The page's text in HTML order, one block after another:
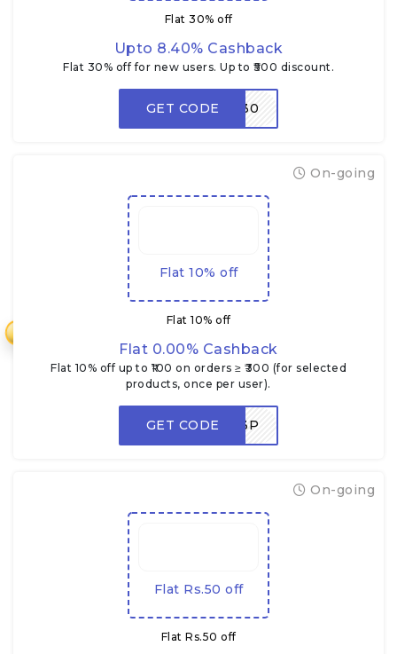
Flat 30% off
Upto 8.40% Cashback
Flat 30% off for new users. Up to ₹500 discount.
GET CODENEW30
Flat 10% off
Flat 10% off
Flat 0.00% Cashback
Flat 10% off up to ₹100 on orders ≥ ₹300 (for selected
products, once per user).
On-going
GET CODE
NEWUSER3P
Flat Rs.50 off
Flat Rs.50 off
On-going